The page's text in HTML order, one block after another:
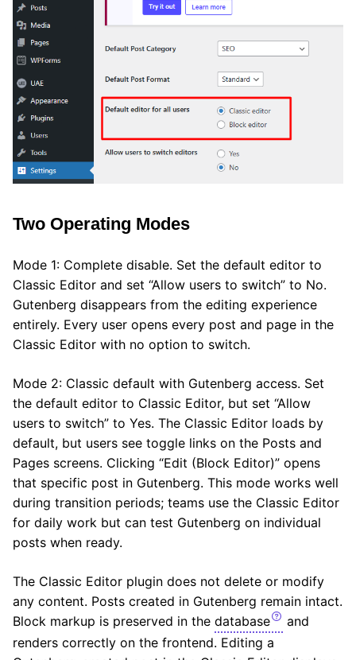
Two Operating Modes
Mode 1: Complete disable. Set the default editor to
Classic Editor and set “Allow users to switch” to No.
Gutenberg disappears from the editing experience
entirely. Every user opens every post and page in the
Classic Editor with no option to switch.
Mode 2: Classic default with Gutenberg access. Set
the default editor to Classic Editor, but set “Allow
users to switch” to Yes. The Classic Editor loads by
default, but users see toggle links on the Posts and
Pages screens. Clicking “Edit (Block Editor)” opens
that specific post in Gutenberg. This mode works well
during transition periods; teams use the Classic Editor
for daily work but can test Gutenberg on individual
posts when ready.
The Classic Editor plugin does not delete or modify
any content. Posts created in Gutenberg remain intact.
Block markup is preserved in the database
and
renders correctly on the frontend. Editing a